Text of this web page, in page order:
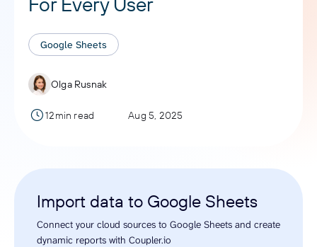
Google Sheets
Olga Rusnak
12min read Aug 5, 2025
Import data to Google Sheets
Connect your cloud sources to Google Sheets and create
dynamic reports with Coupler.io